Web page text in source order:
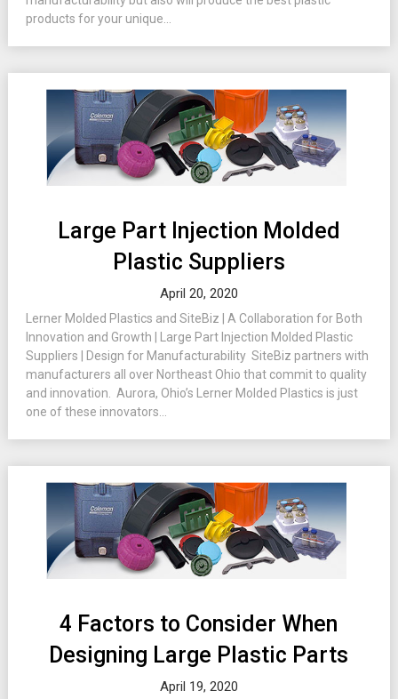
products for your unique...
Large Part Injection Molded
Plastic Suppliers
April 20, 2020
Lerner Molded Plastics and SiteBiz | A Collaboration for Both
Innovation and Growth | Large Part Injection Molded Plastic
Suppliers | Design for Manufacturability SiteBiz partners with
manufacturers all over Northeast Ohio that commit to quality
and innovation. Aurora, Ohio’s Lerner Molded Plastics is just
one of these innovators...
4 Factors to Consider When
Designing Large Plastic Parts
April 19, 2020